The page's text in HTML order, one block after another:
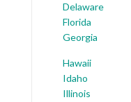
Delaware
Florida
Georgia
Hawaii
Idaho
Illinois